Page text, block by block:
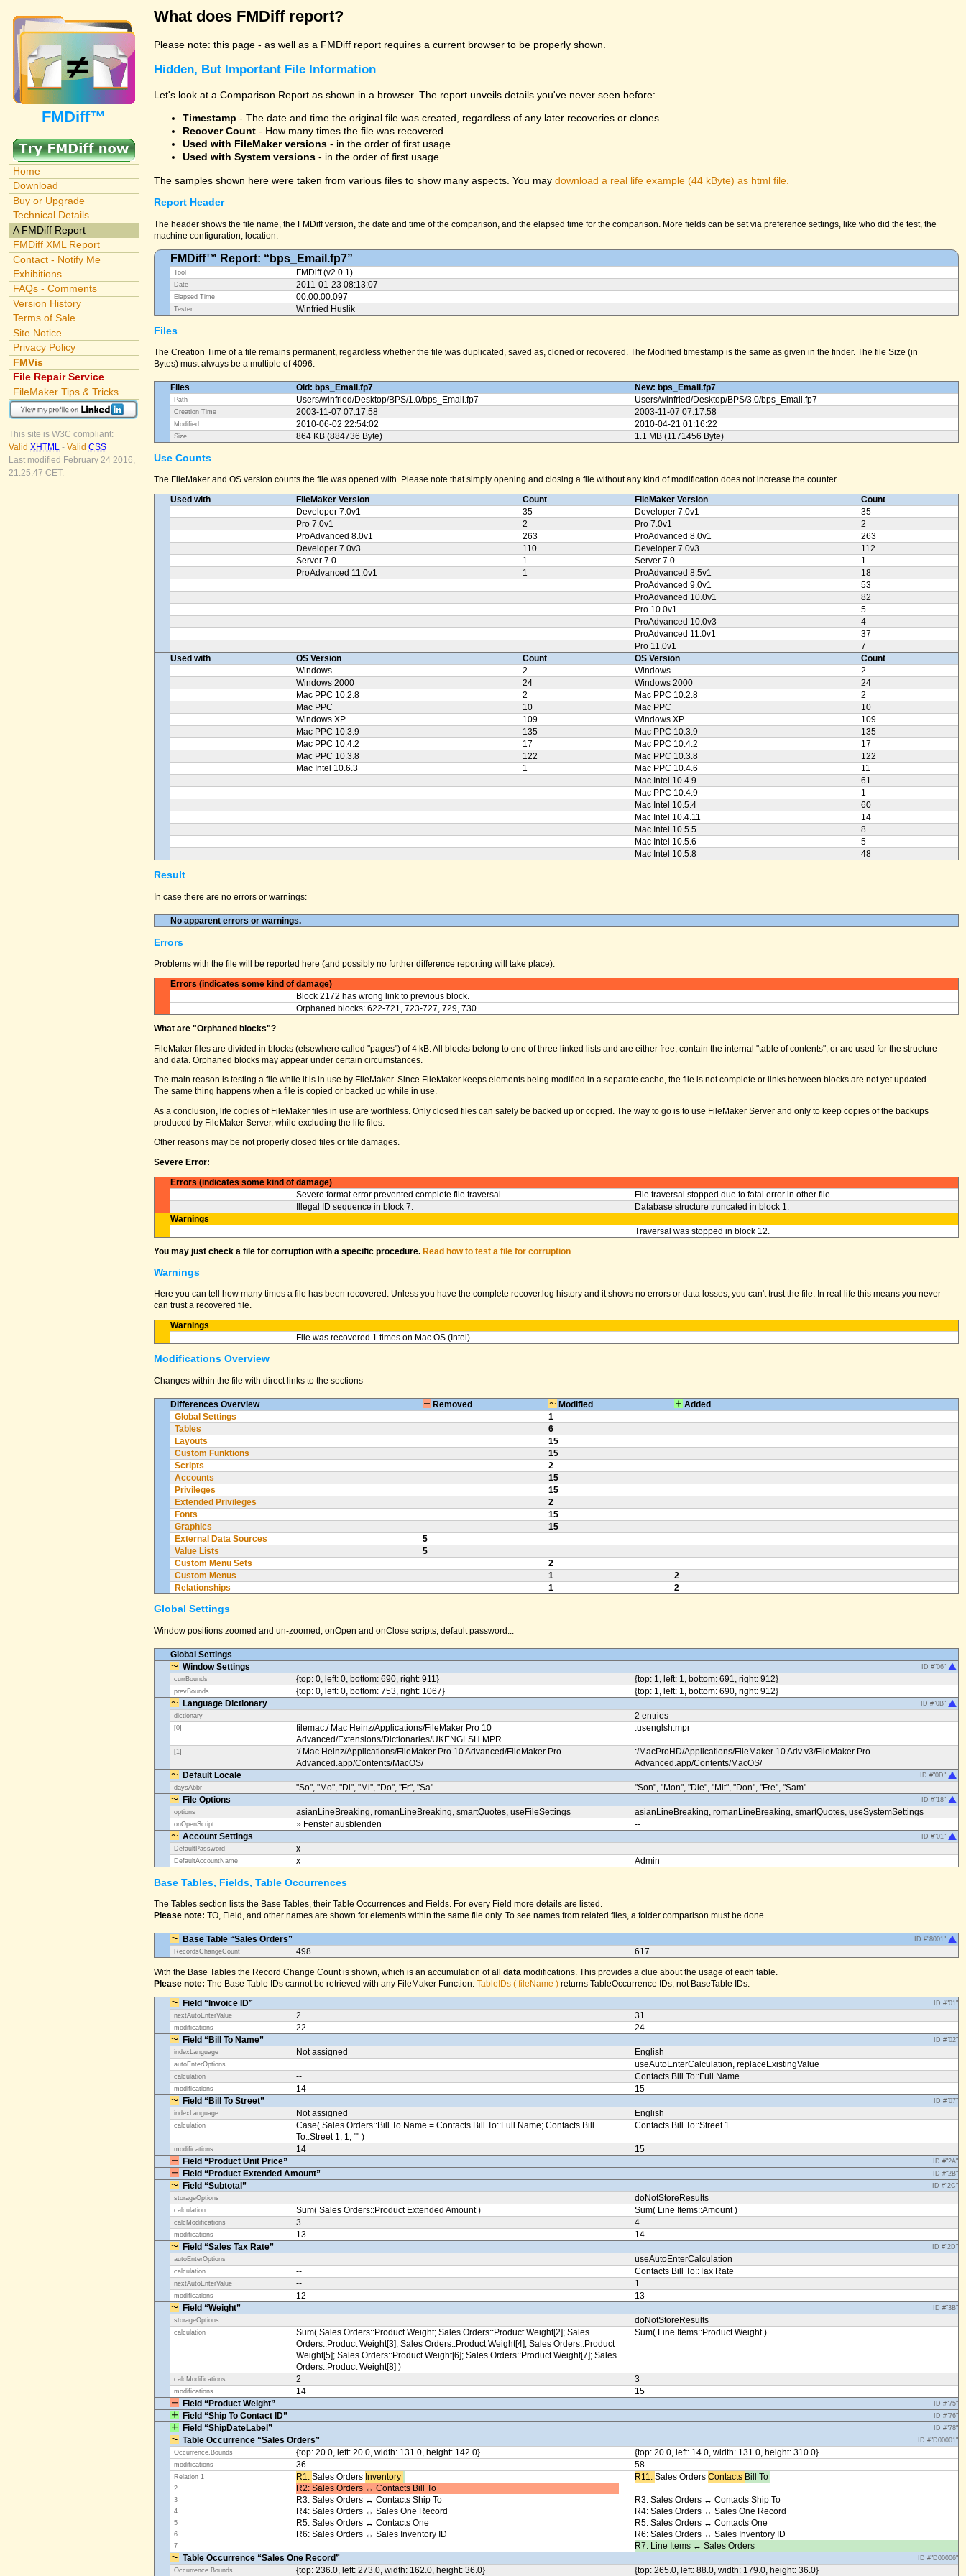
FMDiff™
Home
Download
Buy or Upgrade
Technical Details
A FMDiff Report
FMDiff XML Report
Contact - Notify Me
Exhibitions
FAQs - Comments
Version History
Terms of Sale
Site Notice
Privacy Policy
FMVis
File Repair Service
FileMaker Tips & Tricks
This site is W3C compliant:
Valid XHTML - Valid CSS
Last modified February 24 2016,
21:25:47 CET.
What does FMDiff report?
Please note: this page - as well as a FMDiff report requires a current browser to be properly shown.
Hidden, But Important File Information
Let's look at a Comparison Report as shown in a browser. The report unveils details you've never seen before:
Timestamp - The date and time the original file was created, regardless of any later recoveries or clones
Recover Count - How many times the file was recovered
Used with FileMaker versions - in the order of first usage
Used with System versions - in the order of first usage
The samples shown here were taken from various files to show many aspects. You may download a real life example (44 kByte) as html file.
Report Header
The header shows the file name, the FMDiff version, the date and time of the comparison, and the elapsed time for the comparison. More fields can be set via preference settings, like who did the test, the
machine configuration, location.
FMDiff™ Report: “bps_Email.fp7”
Tool FMDiff (v2.0.1)
Date 2011-01-23 08:13:07
Elapsed Time 00:00:00.097
Tester Winfried Huslik
Files
The Creation Time of a file remains permanent, regardless whether the file was duplicated, saved as, cloned or recovered. The Modified timestamp is the same as given in the finder. The file Size (in
Bytes) must always be a multiple of 4096.
Files Old: bps_Email.fp7 New: bps_Email.fp7
Path Users/winfried/ Desktop/BPS/1.0/bps_Email.fp7 Users/winfried/ Desktop/BPS/3.0/bps_Email.fp7
Creation Time 2003-11-07 07:17:58 2003-11-07 07:17:58
Modified 2010-06-02 22:54:02 2010-04-21 01:16:22
Size 864 KB (884736 Byte) 1.1 MB (1171456 Byte)
Use Counts
The FileMaker and OS version counts the file was opened with. Please note that simply opening and closing a file without any kind of modification does not increase the counter.
Used with FileMaker Version Count FileMaker Version
Count
Developer 7.0v1
35 Developer 7.0v1
35
Pro 7.0v1
2 Pro 7.0v1
2
ProAdvanced 8.0v1
263 ProAdvanced 8.0v1
263
Developer 7.0v3
110 Developer 7.0v3
112
Server 7.0
1 Server 7.0
1
ProAdvanced 11.0v1
1 ProAdvanced 8.5v1
18
ProAdvanced 9.0v1
53
ProAdvanced 10.0v1
82
Pro 10.0v1
5
ProAdvanced 10.0v3
4
ProAdvanced 11.0v1
37
Pro 11.0v1
7
Used with
OS Version Count OS Version
Count
Windows
2 Windows
2
Windows 2000
24 Windows 2000
24
Mac PPC 10.2.8
2 Mac PPC 10.2.8
2
Mac PPC
10 Mac PPC
10
Windows XP
109 Windows XP
109
Mac PPC 10.3.9
135 Mac PPC 10.3.9
135
Mac PPC 10.4.2
17 Mac PPC 10.4.2
17
Mac PPC 10.3.8
122 Mac PPC 10.3.8
122
Mac Intel 10.6.3
1 Mac PPC 10.4.6
11
Mac Intel 10.4.9
61
Mac PPC 10.4.9
1
Mac Intel 10.5.4
60
Mac Intel 10.4.11
14
Mac Intel 10.5.5
8
Mac Intel 10.5.6
5
Mac Intel 10.5.8
48
Result
In case there are no errors or warnings:
No apparent errors or warnings.
Errors
Problems with the file will be reported here (and possibly no further difference reporting will take place).
Errors (indicates some kind of damage)
Block 2172 has wrong link to previous block.
Orphaned blocks: 622-721, 723-727, 729, 730
What are "Orphaned blocks"?
FileMaker files are divided in blocks (elsewhere called "pages") of 4 kB. All blocks belong to one of three linked lists and are either free, contain the internal "table of contents", or are used for the structure
and data. Orphaned blocks may appear under certain circumstances.
The main reason is testing a file while it is in use by FileMaker. Since FileMaker keeps elements being modified in a separate cache, the file is not complete or links between blocks are not yet updated.
The same thing happens when a file is copied or backed up while in use.
As a conclusion, life copies of FileMaker files in use are worthless. Only closed files can safely be backed up or copied. The way to go is to use FileMaker Server and only to keep copies of the backups
produced by FileMaker Server, while excluding the life files.
Other reasons may be not properly closed files or file damages.
Severe Error:
Errors (indicates some kind of damage)
Severe format error prevented complete file traversal.
File traversal stopped due to fatal error in other file.
Illegal ID sequence in block 7.
Database structure truncated in block 1.
Warnings
Traversal was stopped in block 12.
You may just check a file for corruption with a specific procedure. Read how to test a file for corruption
Warnings
Here you can tell how many times a file has been recovered. Unless you have the complete recover.log history and it shows no errors or data losses, you can't trust the file. In real life this means you never
can trust a recovered file.
Warnings
File was recovered 1 times on Mac OS (Intel).
Modifications Overview
Changes within the file with direct links to the sections
Differences Overview Removed Modified
Added
Global Settings
1
Tables
6
Layouts
15
Custom Funktions
15
Scripts
2
Accounts
15
Privileges
15
Extended Privileges
2
Fonts
15
Graphics
15
External Data Sources
5
Value Lists
5
Custom Menu Sets
2
Custom Menus
1
2
Relationships
1 2
Global Settings
Window positions zoomed and un-zoomed, onOpen and onClose scripts, default password...
Global Settings
Window Settings
ID #"06"
currBounds
{top: 0, left: 0, bottom: 690, right: 911} {top: 1, left: 1, bottom: 691, right: 912}
prevBounds {top: 0, left: 0, bottom: 753, right: 1067}
{top: 1, left: 1, bottom: 690, right: 912}
Language Dictionary
ID #"0B"
dictionary
-- 2 entries
[0]
filemac:/ Mac Heinz/Applications/FileMaker Pro 10
Advanced/Extensions/Dictionaries/UKENGLSH.MPR
:usenglsh.mpr
[1]
:/ Mac Heinz/Applications/FileMaker Pro 10 Advanced/FileMaker Pro
Advanced.app/Contents/MacOS/
:/MacProHD/Applications/FileMaker 10 Adv v3/FileMaker Pro
Advanced.app/Contents/MacOS/
Default Locale
ID #"0D"
daysAbbr
"So", "Mo", "Di", "Mi", "Do", "Fr", "Sa"
"Son", "Mon", "Die", "Mit", "Don", "Fre", "Sam"
File Options
ID #"18"
options
asianLineBreaking, romanLineBreaking, smartQuotes, useFileSettings asianLineBreaking, romanLineBreaking, smartQuotes, useSystemSettings
onOpenScript » Fenster ausblenden
--
Account Settings
ID #"01"
DefaultPassword
x --
DefaultAccountName x Admin
Base Tables, Fields, Table Occurrences
The Tables section lists the Base Tables, their Table Occurrences and Fields. For every Field more details are listed.
Please note: TO, Field, and other names are shown for elements within the same file only. To see names from related files, a folder comparison must be done.
Base Table “Sales Orders”
ID #"8001"
RecordsChangeCount
498 617
With the Base Tables the Record Change Count is shown, which is an accumulation of all data modifications. This provides a clue about the usage of each table.
Please note: The Base Table IDs cannot be retrieved with any FileMaker Function. TableIDs ( fileName ) returns TableOccurrence IDs, not BaseTable IDs.
Field “Invoice ID”
ID #"01"
nextAutoEnterValue
2 31
modifications 22
24
Field “Bill To Name”
ID #"02"
indexLanguage
Not assigned English
autoEnterOptions useAutoEnterCalculation, replaceExistingValue
calculation -- Contacts Bill To::Full Name
modifications 14
15
Field “Bill To Street”
ID #"07"
indexLanguage
Not assigned English
calculation
Case( Sales Orders::Bill To Name = Contacts Bill To::Full Name; Contacts Bill
To::Street 1; 1; "" )
Contacts Bill To::Street 1
modifications 14
15
Field “Product Unit Price”
ID #"2A"
Field “Product Extended Amount” ID #"2B"
Field “Subtotal”
ID #"2C"
storageOptions
doNotStoreResults
calculation Sum( Sales Orders::Product Extended Amount ) Sum( Line Items::Amount )
calcModifications 3 4
modifications 13
14
Field “Sales Tax Rate”
ID #"2D"
autoEnterOptions
useAutoEnterCalculation
calculation -- Contacts Bill To::Tax Rate
nextAutoEnterValue -- 1
modifications 12
13
Field “Weight”
ID #"3B"
storageOptions
doNotStoreResults
calculation
Sum( Sales Orders::Product Weight; Sales Orders::Product Weight[2]; Sales
Orders::Product Weight[3]; Sales Orders::Product Weight[4]; Sales Orders::Product
Weight[5]; Sales Orders::Product Weight[6]; Sales Orders::Product Weight[7]; Sales
Orders::Product Weight[8] )
Sum( Line Items::Product Weight )
calcModifications 2 3
modifications 14
15
Field “Product Weight”
ID #"75"
Field “Ship To Contact ID” ID #"76"
Field “ShipDateLabel” ID #"78"
Table Occurrence “Sales Orders”
ID #"D00001"
Occurrence.Bounds
{top: 20.0, left: 20.0, width: 131.0, height: 142.0} {top: 20.0, left: 14.0, width: 131.0, height: 310.0}
modifications 36 58
Relation 1 R1: ​Sales Orders Inventory ​ R11: ​Sales OrdersContacts ​ Bill To ​
2 R2: Sales Orders ↔ Contacts Bill To
3 R3: Sales Orders ↔ Contacts Ship To R3: Sales Orders ↔ Contacts Ship To
4 R4: Sales Orders ↔ Sales One Record R4: Sales Orders ↔ Sales One Record
5 R5: Sales Orders ↔ Contacts One R5: Sales Orders ↔ Contacts One
6 R6: Sales Orders ↔ Sales Inventory ID R6: Sales Orders ↔ Sales Inventory ID
7
R7: Line Items ↔ Sales Orders
Table Occurrence “Sales One Record”
ID #"D00006"
Occurrence.Bounds
{top: 236.0, left: 273.0, width: 162.0, height: 36.0} {top: 265.0, left: 88.0, width: 179.0, height: 36.0}